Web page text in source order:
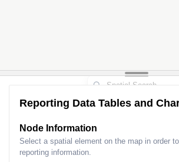
Reporting Data Tables and
Node Information
Select a spatial element on the map in order
reporting information.